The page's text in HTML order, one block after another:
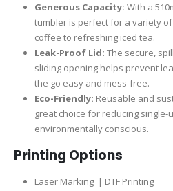
Generous Capacity: With a
tumbler is perfect for a variety
coffee to refreshing iced tea.
Leak-Proof Lid: The secure,
sliding opening helps prevent
the go easy and mess-free.
Eco-Friendly: Reusable and
great choice for reducing
environmentally conscious.
Printing Options
Laser Marking | DTF Printing